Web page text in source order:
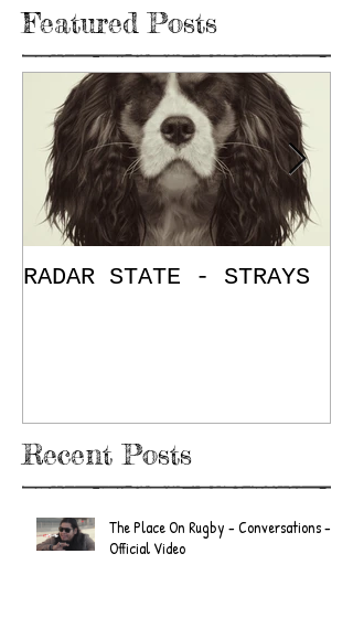
Featured Posts
RADAR STATE - STRAYS
Recent Posts
The Place On Rugby - Conversations -
Official Video